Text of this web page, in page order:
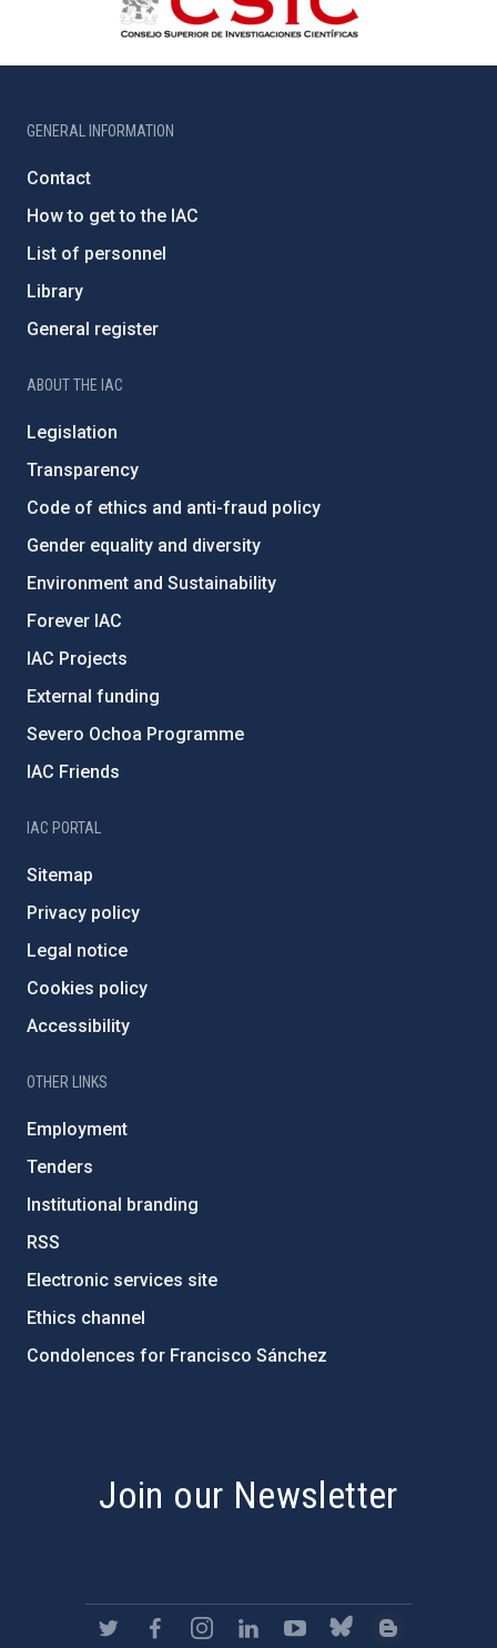
GENERAL INFORMATION
Contact
How to get to the IAC
List of personnel
Library
General register
ABOUT THE IAC
Legislation
Transparency
Code of ethics and anti-fraud policy
Gender equality and diversity
Environment and Sustainability
Forever IAC
IAC Projects
External funding
Severo Ochoa Programme
IAC Friends
IAC PORTAL
Sitemap
Privacy policy
Legal notice
Cookies policy
Accessibility
OTHER LINKS
Employment
Tenders
Institutional branding
RSS
Electronic services site
Ethics channel
Condolences for Francisco Sánchez
Join our Newsletter